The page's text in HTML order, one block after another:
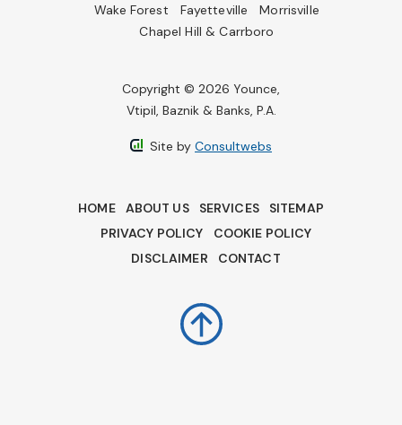
Wake Forest
Fayetteville
Morrisville
Chapel Hill & Carrboro
Copyright © 2026 Younce,
Vtipil, Baznik & Banks, P.A.
Site by Consultwebs
HOME ABOUT US SERVICES
SITEMAP
PRIVACY POLICY
COOKIE POLICY
DISCLAIMER
CONTACT